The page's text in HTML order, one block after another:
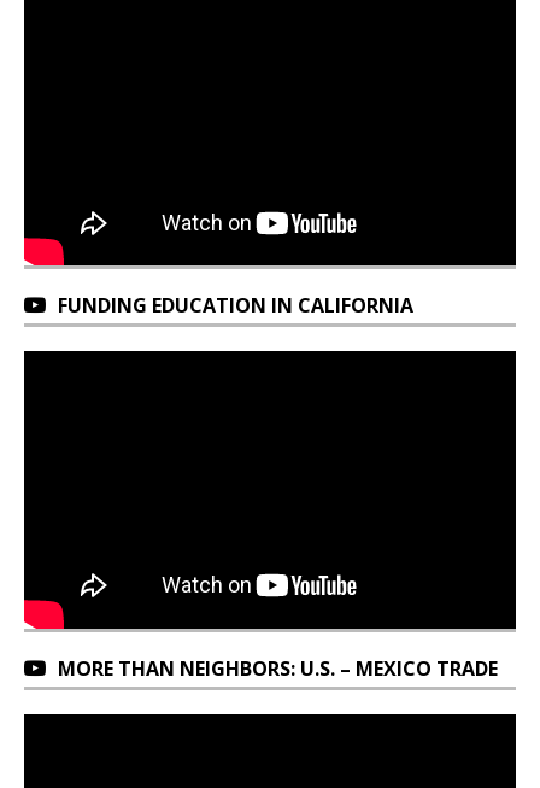
FUNDING EDUCATION IN CALIFORNIA
MORE THAN NEIGHBORS: U.S. – MEXICO TRADE